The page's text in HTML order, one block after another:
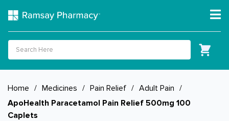
Home / Medicines / Pain Relief / Adult Pain /
ApoHealth Paracetamol Pain Relief 500mg 100
Caplets